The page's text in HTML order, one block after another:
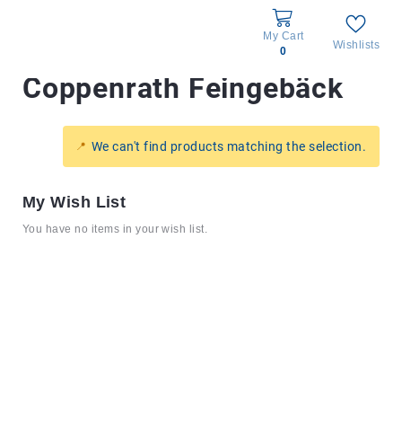
My Cart
0
Wishlists
All
products
Brands
Us
Coppenrath Feingebäck
We can't find products matching the selection.
My Wish List
You have no items in your wish list.